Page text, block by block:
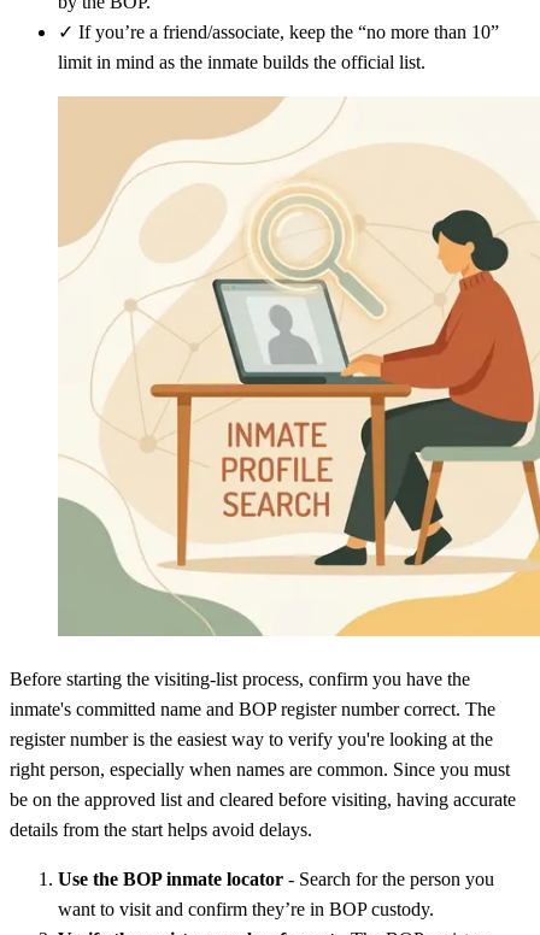
✓ If you’re a friend/associate, keep the “no more than 10”
limit in mind as the inmate builds the official list.
Before starting the visiting-list process, confirm you have the
inmate's committed name and BOP register number correct. The
register number is the easiest way to verify you're looking at the
right person, especially when names are common. Since you must
be on the approved list and cleared before visiting, having accurate
details from the start helps avoid delays.
Use the BOP inmate locator - Search for the person you
want to visit and confirm they’re in BOP custody.